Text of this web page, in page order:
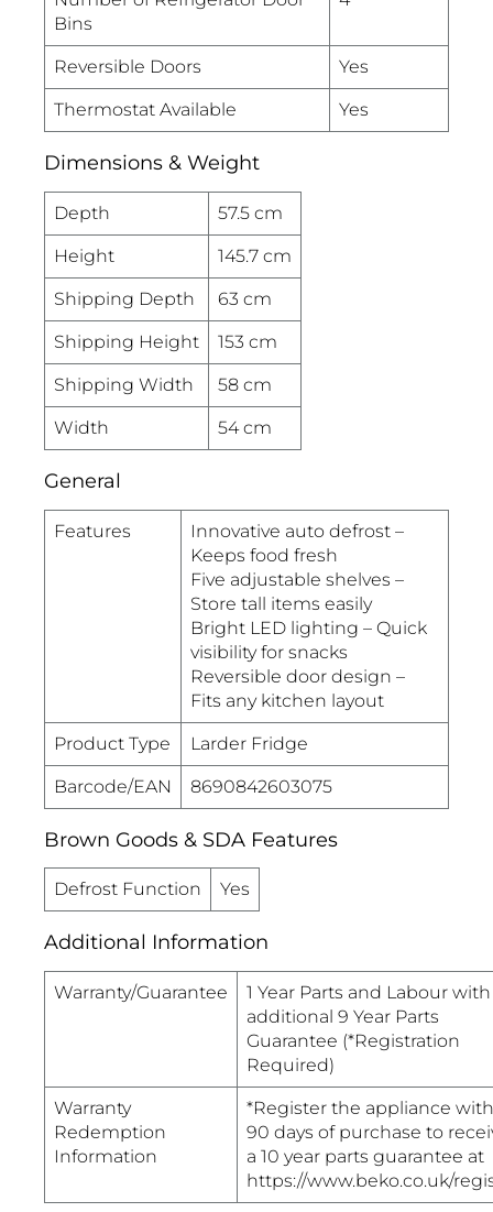
Bins
Reversible Doors Yes
Thermostat Available Yes
Dimensions & Weight
Depth 57.5 cm
Height 145.7 cm
Shipping Depth 63 cm
Shipping Height 153 cm
Shipping Width 58 cm
Width 54 cm
General
Features
Innovative auto defrost –
Keeps food fresh
Five adjustable shelves –
Store tall items easily
Bright LED lighting – Quick
visibility for snacks
Reversible door design –
Fits any kitchen layout
Product Type Larder Fridge
Barcode/EAN 8690842603075
Brown Goods & SDA Features
Defrost Function Yes
Additional Information
Warranty/Guarantee
1 Year Parts and Labour with
additional 9 Year Parts
Guarantee (*Registration
Required)
Warranty
Redemption
Information
*Register the appliance
90 days of purchase to
a 10 year parts guarantee at
https://www.beko.co.uk/